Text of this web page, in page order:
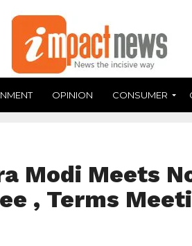
OPINION CONSUMER
Modi Meets
, Terms